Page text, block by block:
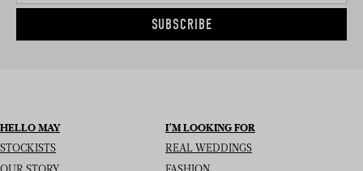
SUBSCRIBE
HELLO MAY
STOCKISTS
I’M LOOKING FOR
REAL WEDDINGS